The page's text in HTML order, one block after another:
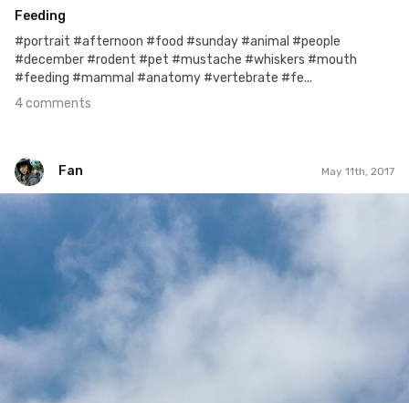
Feeding
#portrait #afternoon #food #sunday #animal #people
#december #rodent #pet #mustache #whiskers #mouth
#feeding #mammal #anatomy #vertebrate #fe...
4 comments
Fan May 11th, 2017